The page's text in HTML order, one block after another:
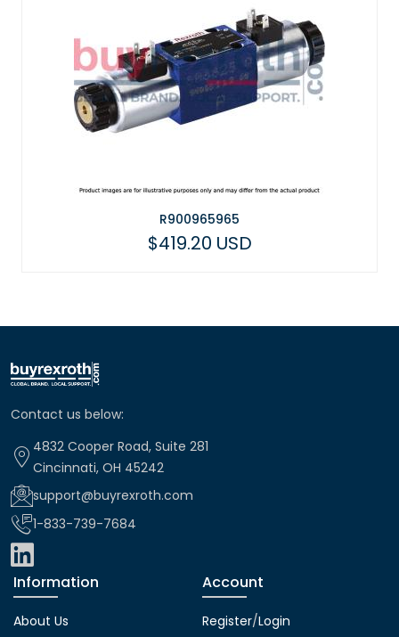
R900965965
$419.20 USD
Contact us below:
4832 Cooper Road, Suite 281
Cincinnati, OH 45242
support@buyrexroth.com
1-833-739-7684
Information
About Us
Account
Register/Login